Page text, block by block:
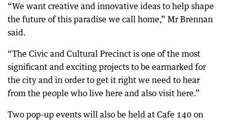
“We want creative and innovative ideas to help shape
the future of this paradise we call home,” Mr Brennan
said.
“The Civic and Cultural Precinct is one of the most
significant and exciting projects to be earmarked for
the city and in order to get it right we need to hear
from the people who live here and also visit here.”
Two pop-up events will also be held at Cafe 140 on